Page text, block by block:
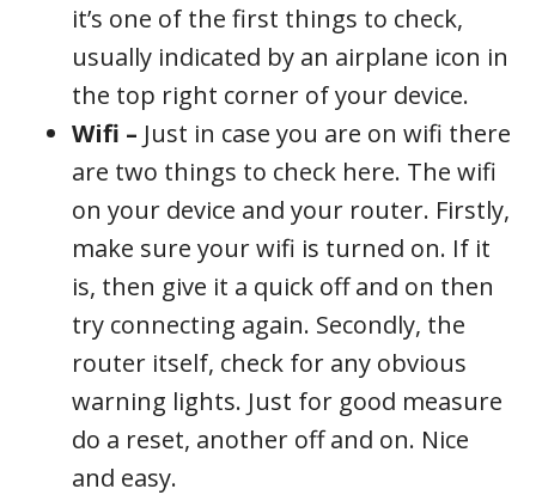
it’s one of the first things to check,
usually indicated by an airplane icon in
the top right corner of your device.
Wifi – Just in case you are on wifi there
are two things to check here. The wifi
on your device and your router. Firstly,
make sure your wifi is turned on. If it
is, then give it a quick off and on then
try connecting again. Secondly, the
router itself, check for any obvious
warning lights. Just for good measure
do a reset, another off and on. Nice
and easy.